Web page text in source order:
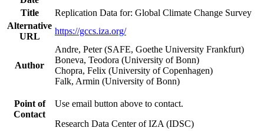
Title
Replication Data for: Global Climate Change Survey
Alternative
URL
https://gccs.iza.org/
Author
Andre, Peter (SAFE, Goethe University Frankfurt)
Boneva, Teodora (University of Bonn)
Chopra, Felix (University of Copenhagen)
Falk, Armin (University of Bonn)
Point of
Contact
Use email button above to contact.
Research Data Center of IZA (IDSC)